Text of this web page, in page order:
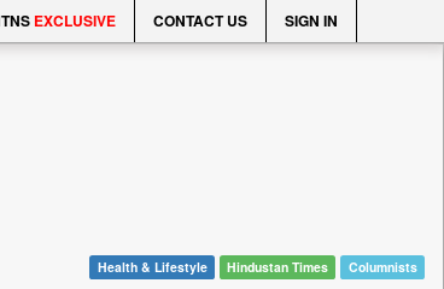
EXCLUSIVE CONTACT US SIGN IN
Health & Lifestyle Hindustan Times Columnists